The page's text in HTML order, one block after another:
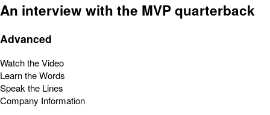
An interview with the MVP quarterback
Advanced
Watch the Video
Learn the Words
Speak the Lines
Company Information